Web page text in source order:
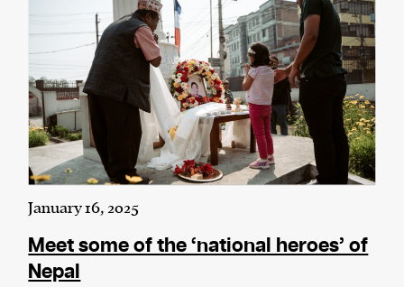
January 16, 2025
Meet some of the ‘national heroes’ of
Nepal